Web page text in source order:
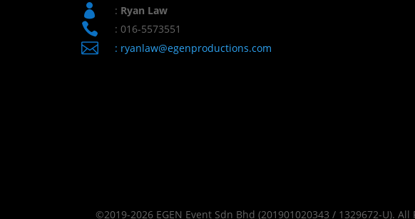
 : Ryan Law
 : 016-5573551
 : ryanlaw@egenproductions.com
©2019-2026 EGEN Event Sdn Bhd (201901020343 / 1329672-U).